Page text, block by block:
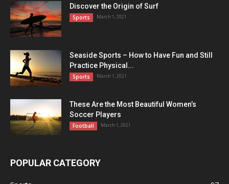
Discover the Origin of Surf
Sports March 1, 2021
Seaside Sports – How to Have Fun and Still
Practice Physical...
Sports March 1, 2021
These Are the Most Beautiful Women’s
Soccer Players
Football March 1, 2021
POPULAR CATEGORY